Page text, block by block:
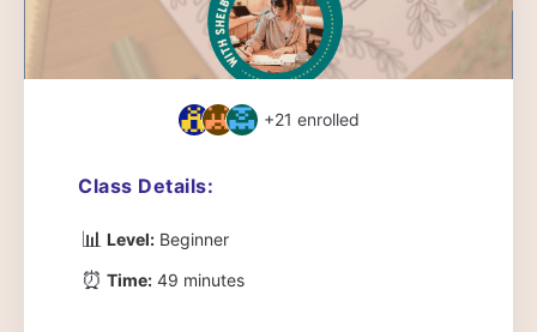
+21 enrolled
Class Details:
📊 Level: Beginner
⏰ Time: 49 minutes